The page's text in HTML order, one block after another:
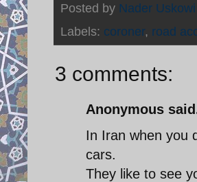
Posted by Nader Uskowi
Labels: coroner, road
3 comments:
Anonymous
In Iran when you
cars.
They like to see